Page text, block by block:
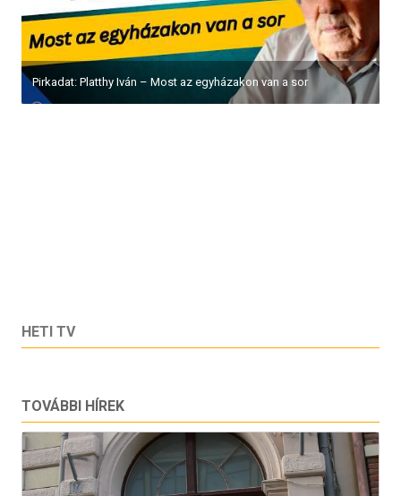
Pirkadat: Platthy Iván – Most az egyházakon van a sor
HETI TV
TOVÁBBI HÍREK